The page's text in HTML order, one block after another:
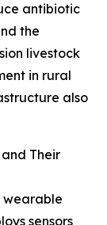
antibiotic
the
livestock
in rural
also
Their
wearable
sensors